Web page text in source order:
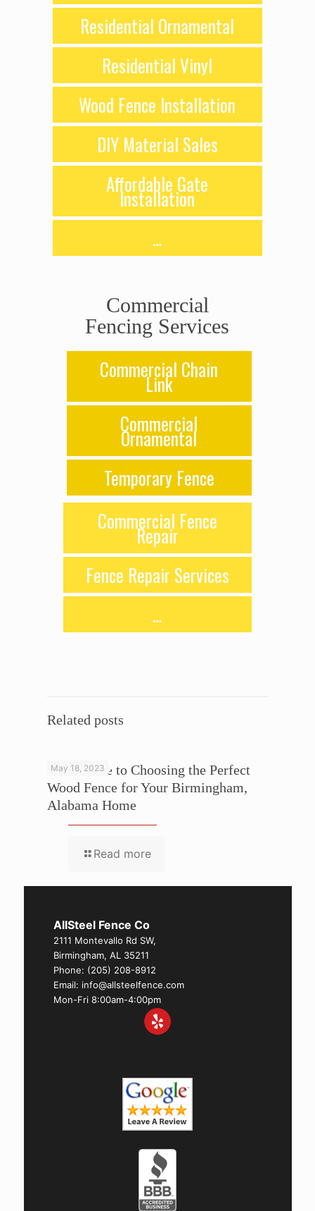
Residential Ornamental
Residential Vinyl
Wood Fence Installation
DIY Material Sales
Affordable Gate
Installation
…
Commercial
Fencing Services
Commercial Chain
Link
Commercial
Ornamental
Temporary Fence
Commercial Fence
Repair
Fence Repair Services
…
Related posts
May 18, 2023
Your Guide to Choosing the Perfect
Wood Fence for Your Birmingham,
Alabama Home
Read more
AllSteel Fence Co
2111 Montevallo Rd SW,
Birmingham, AL 35211
Phone: (205) 208-8912
Email: info@allsteelfence.com
Mon-Fri 8:00am-4:00pm